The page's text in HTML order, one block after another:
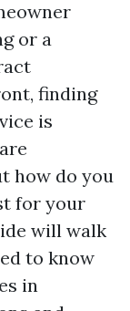
or a
finding
is
how do you
for your
will walk
to know
in